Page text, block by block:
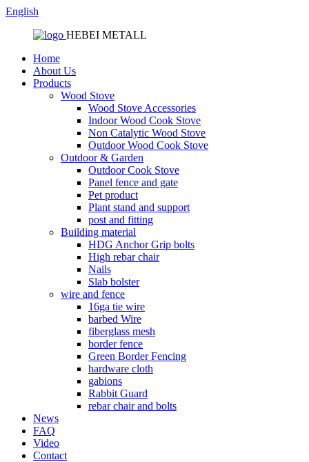
English
HEBEI METALL
Home
About Us
Products
Wood Stove
Wood Stove Accessories
Indoor Wood Cook Stove
Non Catalytic Wood Stove
Outdoor Wood Cook Stove
Outdoor & Garden
Outdoor Cook Stove
Panel fence and gate
Pet product
Plant stand and support
post and fitting
Building material
HDG Anchor Grip bolts
High rebar chair
Nails
Slab bolster
wire and fence
16ga tie wire
barbed Wire
fiberglass mesh
border fence
Green Border Fencing
hardware cloth
gabions
Rabbit Guard
rebar chair and bolts
News
FAQ
Video
Contact